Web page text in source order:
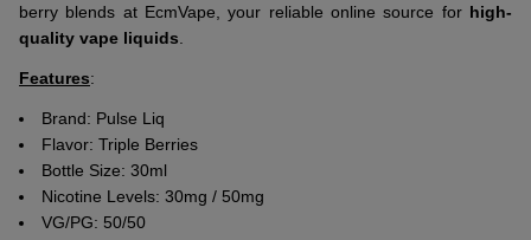
berry blends at EcmVape, your reliable online source for high-
quality vape liquids
Features:
Brand: Pulse Liq
Flavor: Triple Berries
Bottle Size: 30ml
Nicotine Levels: 30mg / 50mg
VG/PG: 50/50